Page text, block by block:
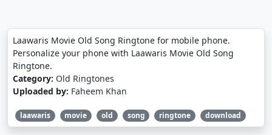
Laawaris Movie Old Song Ringtone for mobile phone.
Personalize your phone with Laawaris Movie Old Song
Ringtone.
Category: Old Ringtones
Uploaded by: Faheem Khan
laawaris movie old song ringtone download